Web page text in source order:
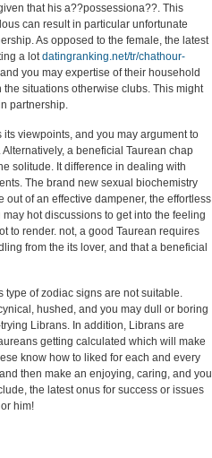
that his a??possessiona??. This
can result in particular unfortunate
As opposed to the female, the latest
a lotdatingranking.net/tr/chathour-
you may expertise of their household
situations otherwise clubs. This might
partnership.
viewpoints, and you may argument to
a beneficial Taurean chap
solitude. It difference in dealing with
The brand new sexual biochemistry
of an effective dampener, the effortless
hot discussions to get into the feeling
to render. not, a good Taurean requires
from the its lover, and that a beneficial
type of zodiac signs are not suitable.
hushed, and you may dull or boring
Librans. In addition, Librans are
getting calculated which will make
know how to liked for each and every
then make an enjoying, caring, and you
the latest onus for success or issues
him!